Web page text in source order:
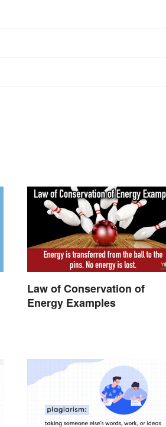
Law of Conservation of
Energy Examples